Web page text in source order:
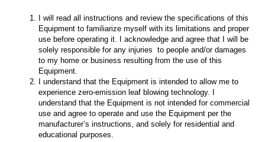
I will read all instructions and review the specifications of this
Equipment to familiarize myself with its limitations and proper
use before operating it. I acknowledge and agree that I will be
solely responsible for any injuries to people and/or damages
to my home or business resulting from the use of this
Equipment.
I understand that the Equipment is intended to allow me to
experience zero-emission leaf blowing technology. I
understand that the Equipment is not intended for commercial
use and agree to operate and use the Equipment per the
manufacturer’s instructions, and solely for residential and
educational purposes.